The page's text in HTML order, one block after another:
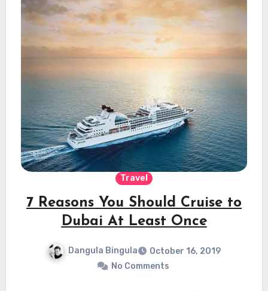
Travel
7 Reasons You Should Cruise to
Dubai At Least Once
Dangula Bingula
October 16, 2019
No Comments